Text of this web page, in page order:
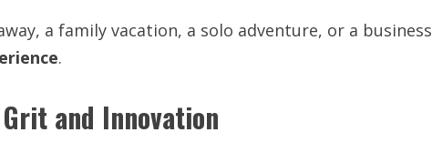
a family vacation, a solo adventure, or a business
.
and Innovation